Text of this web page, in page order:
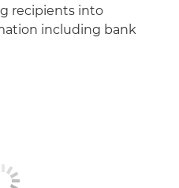
recipients into
including bank